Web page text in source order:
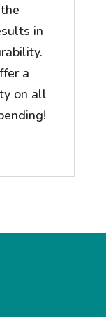
in
a
on all